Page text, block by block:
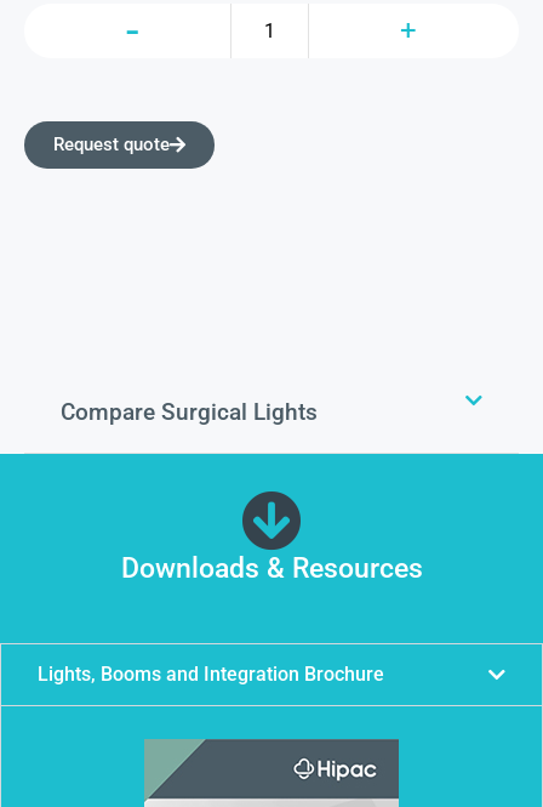
Request quote
Compare Surgical Lights
Downloads & Resources
Lights, Booms and Integration Brochure